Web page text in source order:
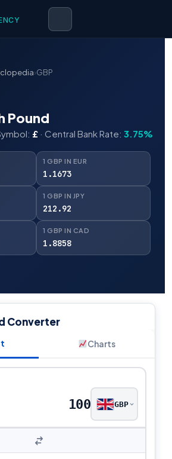
›GBP
Pound
£ · Central Bank Rate: 3.75%
1 GBP IN EUR
1.1673
1 GBP IN JPY
212.92
1 GBP IN CAD
1.8858
Converter
Charts
GBP